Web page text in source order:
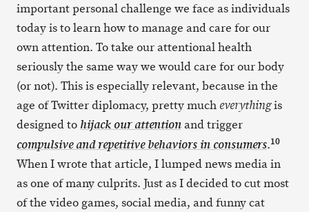
important personal challenge we face as individuals
today is to learn how to manage and care for our
own attention. To take our attentional health
seriously the same way we would care for our body
(or not). This is especially relevant, because in the
age of Twitter diplomacy, pretty much everythingis
designed to hijack our attentionand trigger
compulsive and repetitive behaviors in consumers.10
When I wrote that article, I lumped news media in
as one of many culprits. Just as I decided to cut most
of the video games, social media, and funny cat